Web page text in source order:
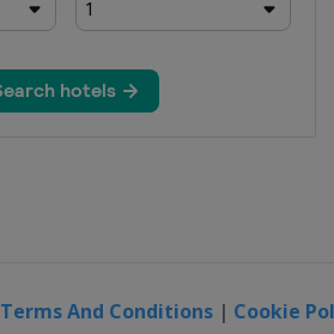
Terms And Conditions | Cookie